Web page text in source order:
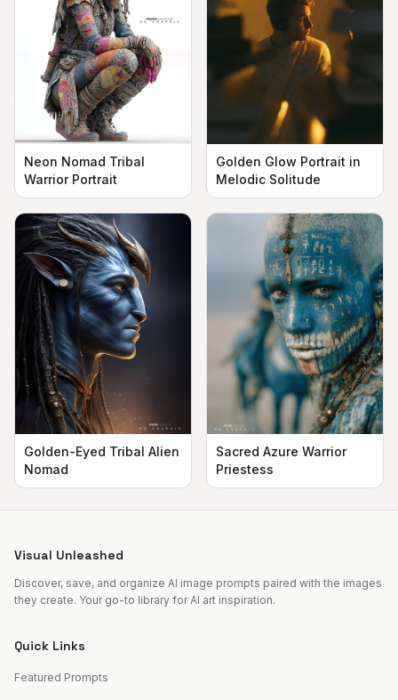
Neon Nomad Tribal
Warrior Portrait
Golden Glow Portrait in
Melodic Solitude
Golden-Eyed Tribal Alien
Nomad
Sacred Azure Warrior
Priestess
Visual Unleashed
Discover, save, and organize AI image prompts paired with the images
they create. Your go-to library for AI art inspiration.
Quick Links
Featured Prompts